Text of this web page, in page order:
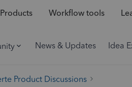
Products Workflow tools
News & Updates Idea
Product Discussions